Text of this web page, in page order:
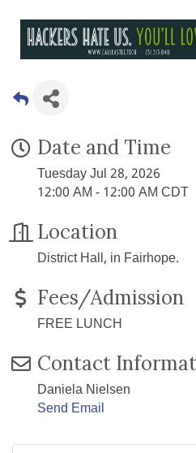
Date and Time
Tuesday Jul 28, 2026
12:00 AM - 12:00 AM CDT
Location
District Hall, in Fairhope.
Fees/Admission
FREE LUNCH
Contact
Daniela Nielsen
Send Email